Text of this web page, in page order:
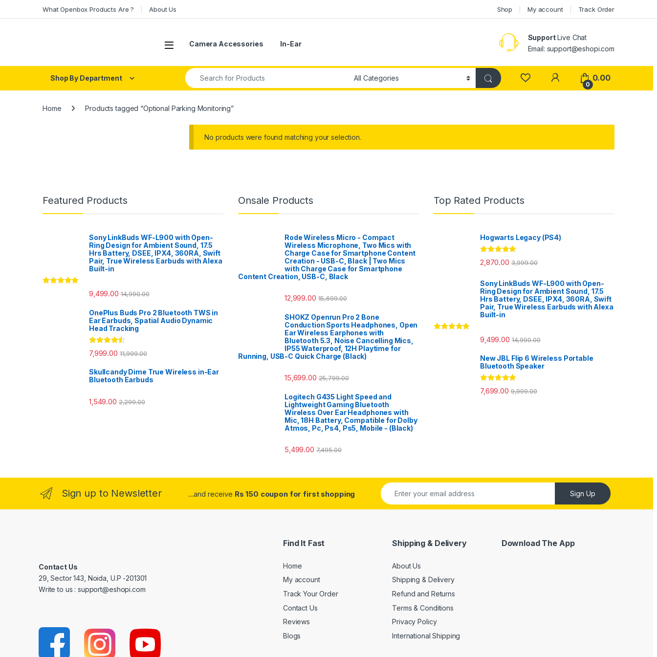
What Openbox Products Are ? About Us Shop My account Track Order
Open Camera Accessories In-Ear
SupportLive Chat
Email: support@eshopi.com
Shop By Department
Search for:
My Account
0
0.00
Home Products tagged “Optional Parking Monitoring”
No products were found matching your selection.
Featured Products
Sony LinkBuds WF-L900 with Open-
Ring Design for Ambient Sound, 17.5
Hrs Battery, DSEE, IPX4, 360RA, Swift
Pair, True Wireless Earbuds with Alexa
Built-in
9,499.00 14,990.00
OnePlus Buds Pro 2 Bluetooth TWS in
Ear Earbuds, Spatial Audio Dynamic
Head Tracking
Rated4.33
out of 5
7,999.00 11,999.00
Skullcandy Dime True Wireless in-Ear
Bluetooth Earbuds
1,549.00 2,299.00
Onsale Products
Rode Wireless Micro - Compact
Wireless Microphone, Two Mics with
Charge Case for Smartphone Content
Creation - USB-C, Black | Two Mics
with Charge Case for Smartphone
Content Creation, USB-C, Black
12,999.00 15,699.00
SHOKZ Openrun Pro 2 Bone
Conduction Sports Headphones, Open
Ear Wireless Earphones with
Bluetooth 5.3, Noise Cancelling Mics,
IP55 Waterproof, 12H Playtime for
Running, USB-C Quick Charge (Black)
15,699.00 25,799.00
Logitech G435 Light Speed and
Lightweight Gaming Bluetooth
Wireless Over Ear Headphones with
Mic, 18H Battery, Compatible for Dolby
Atmos, Pc, Ps4, Ps5, Mobile - (Black)
5,499.00 7,495.00
Top Rated Products
Hogwarts Legacy (PS4)
Rated5.00
out of 5
2,870.00 3,999.00
Sony LinkBuds WF-L900 with Open-
Ring Design for Ambient Sound, 17.5
Hrs Battery, DSEE, IPX4, 360RA, Swift
Pair, True Wireless Earbuds with Alexa
Built-in
9,499.00 14,990.00
New JBL Flip 6 Wireless Portable
Bluetooth Speaker
Rated5.00
out of 5
7,699.00 9,999.00
Sign up to Newsletter ...and receive Rs 150 coupon for first shopping Sign Up
Contact Us
29, Sector 143, Noida, U.P -201301
Write to us : support@eshopi.com
Find It Fast
Home
My account
Track Your Order
Contact Us
Reviews
Blogs
Shipping & Delivery
About Us
Shipping & Delivery
Refund and Returns
Terms & Conditions
Privacy Policy
International Shipping
Download The App